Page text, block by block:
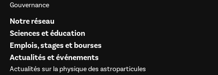
Gouvernance
Notre réseau
Sciences et éducation
Emplois, stages et bourses
Actualités et événements
Actualités sur la physique des astroparticules